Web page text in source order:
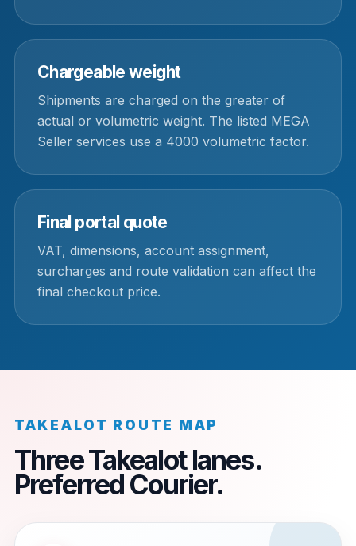
Chargeable weight
Shipments are charged on the greater of
actual or volumetric weight. The listed MEGA
Seller services use a 4000 volumetric factor.
Final portal quote
VAT, dimensions, account assignment,
surcharges and route validation can affect the
final checkout price.
TAKEALOT ROUTE MAP
Three Takealot lanes.
Preferred Courier.